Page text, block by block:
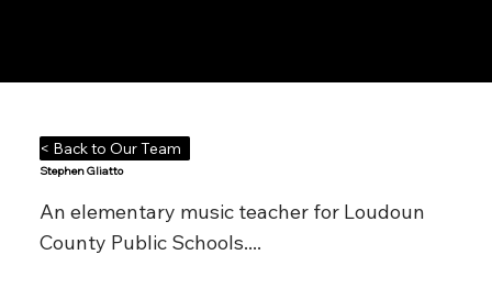
Stephen Gliatto
An elementary music teacher for Loudoun
County Public Schools....
< Back to Our Team